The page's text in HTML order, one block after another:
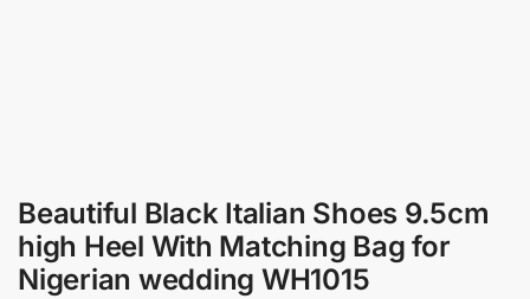
Beautiful Black Italian Shoes 9.5cm
high Heel With Matching Bag for
Nigerian wedding WH1015